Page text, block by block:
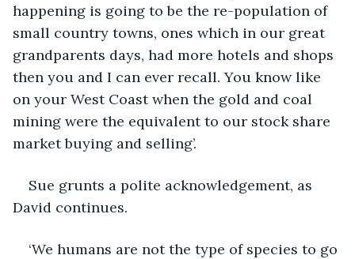
happening is going to be the re-population of
small country towns, ones which in our great
grandparents days, had more hotels and shops
then you and I can ever recall. You know like
on your West Coast when the gold and coal
mining were the equivalent to our stock share
market buying and selling’.
Sue grunts a polite acknowledgement, as
David continues.
‘We humans are not the type of species to go